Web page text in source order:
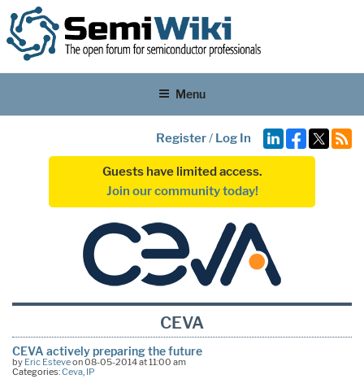
Menu
Register/ Log In
Guests have limited access.
Join our community today!
CEVA
CEVA actively preparing the future
by Eric Esteveon 08-05-2014 at 11:00 am
Categories:Ceva, IP